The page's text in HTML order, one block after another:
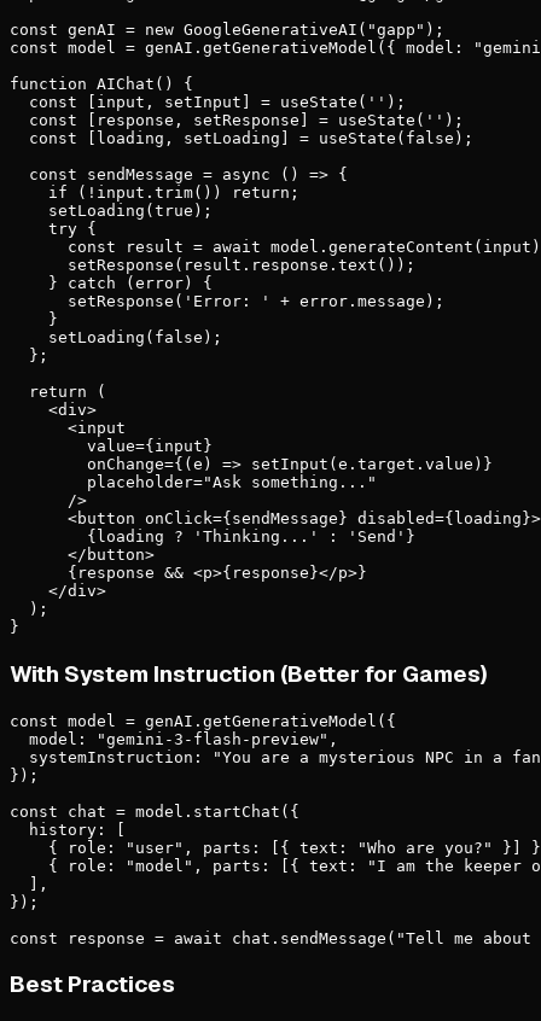
const genAI = new GoogleGenerativeAI("gapp");
const model = genAI.getGenerativeModel({ model:
function AIChat() {
  const [input, setInput] = useState('');
  const [response, setResponse] = useState('');
  const [loading, setLoading] = useState(false);
  const sendMessage = async () => {
    if (!input.trim()) return;
    setLoading(true);
    try {
const result = await
      setResponse(result.response.text());
    } catch (error) {
      setResponse('Error: ' + error.message);
    }
    setLoading(false);
  };
  return (
    <div>
      <input
        value={input}
        onChange={(e) => setInput(e.target.value)}
        placeholder="Ask something..."
      />
      <button onClick={sendMessage} disabled={loading}>
        {loading ? 'Thinking...' : 'Send'}
      </button>
      {response && <p>{response}</p>}
    </div>
  );
}
With System Instruction (Better for Games)
const model = genAI.getGenerativeModel({
  model: "gemini-3-flash-preview",
systemInstruction: "You are a mysterious NPC in a
});
const chat = model.startChat({
  history: [
{ role: "user", parts: [{ text: "Who are you?" }]
{ role: "model", parts: [{ text: "I am the keeper
  ],
});
const response = await chat.sendMessage("Tell me
Best Practices